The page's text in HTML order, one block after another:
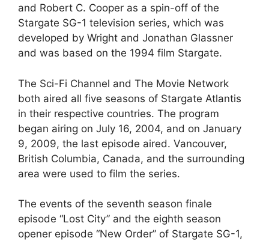
and Robert C. Cooper as a spin-off of the
Stargate SG-1 television series, which was
developed by Wright and Jonathan Glassner
and was based on the 1994 film Stargate.
The Sci-Fi Channel and The Movie Network
both aired all five seasons of Stargate Atlantis
in their respective countries. The program
began airing on July 16, 2004, and on January
9, 2009, the last episode aired. Vancouver,
British Columbia, Canada, and the surrounding
area were used to film the series.
The events of the seventh season finale
episode “Lost City” and the eighth season
opener episode “New Order” of Stargate SG-1,